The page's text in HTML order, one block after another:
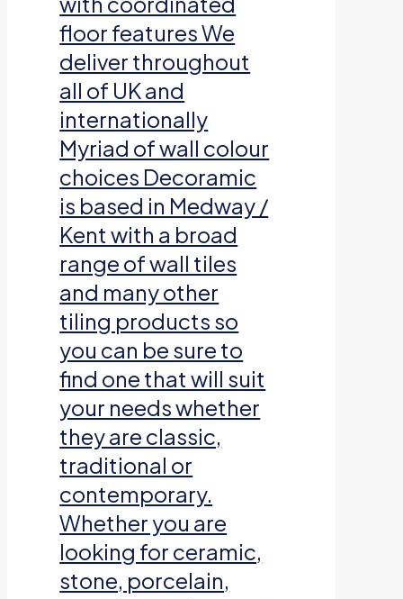
floor features We
deliver throughout
all of UK and
internationally
Myriad of wall colour
choices Decoramic
is based in Medway /
Kent with a broad
range of wall tiles
and many other
tiling products so
you can be sure to
find one that will suit
your needs whether
they are classic,
traditional or
contemporary.
Whether you are
looking for ceramic,
stone, porcelain,